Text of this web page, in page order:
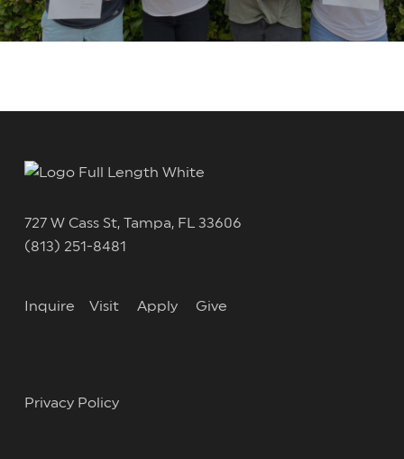
727 W Cass St, Tampa, FL 33606
(813) 251-8481
Inquire Visit Apply Give
Privacy Policy